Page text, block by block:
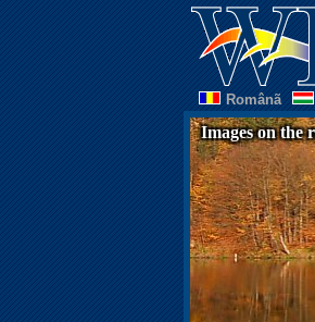
Românã
Images on the